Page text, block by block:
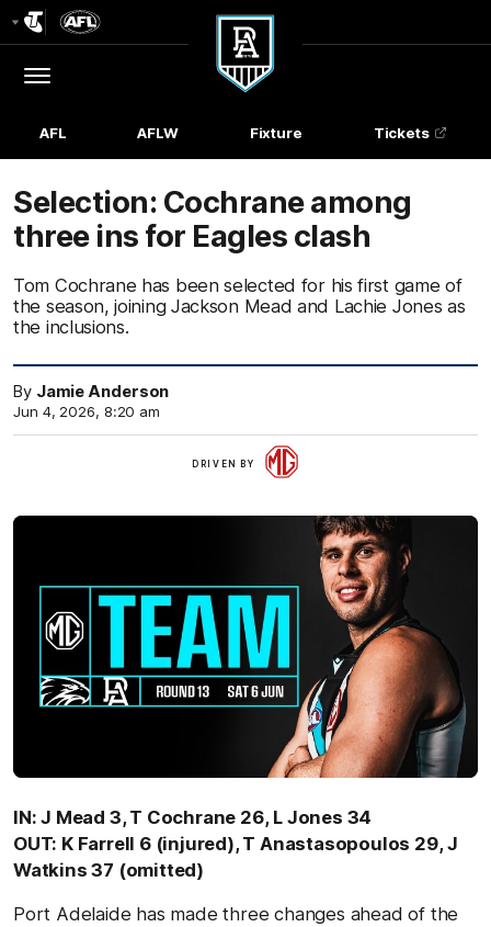
Menu
Club
Logo
AFL AFLW Fixture Tickets
Selection: Cochrane among
three ins for Eagles clash
Tom Cochrane has been selected for his first game of
the season, joining Jackson Mead and Lachie Jones as
the inclusions.
By Jamie Anderson
Jun 4, 2026, 8:20 am
DRIVEN BY
More
IN: J Mead 3, T Cochrane 26, L Jones 34
OUT: K Farrell 6 (injured), T Anastasopoulos 29, J
Watkins 37 (omitted)
Port Adelaide has made three changes ahead of the